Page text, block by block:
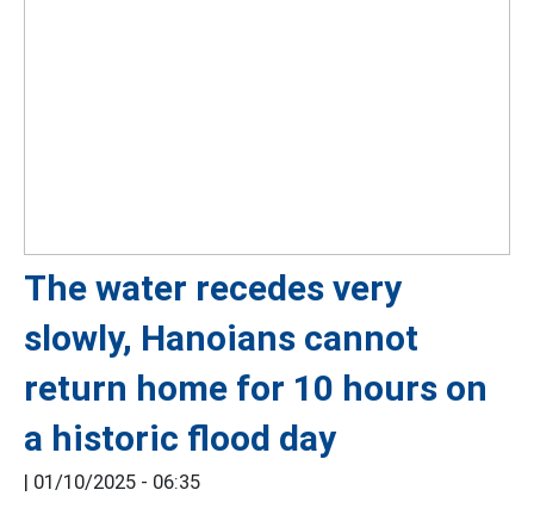
The water recedes very
slowly, Hanoians cannot
return home for 10 hours on
a historic flood day
| 01/10/2025 - 06:35